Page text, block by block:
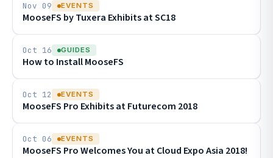
Nov 09 EVENTS
MooseFS by Tuxera Exhibits at SC18
Oct 16 GUIDES
How to Install MooseFS
Oct 12 EVENTS
MooseFS Pro Exhibits at Futurecom 2018
Oct 06 EVENTS
MooseFS Pro Welcomes You at Cloud Expo Asia 2018!